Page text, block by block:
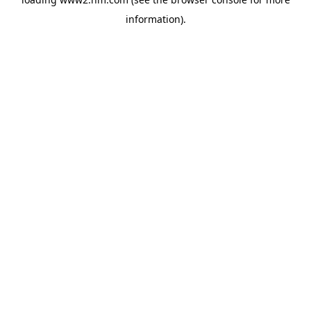
information).